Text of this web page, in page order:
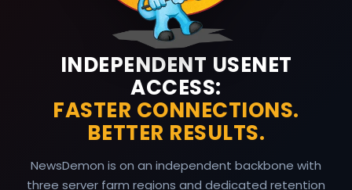
INDEPENDENT USENET
ACCESS:
FASTER CONNECTIONS.
BETTER RESULTS.
NewsDemon is on an independent backbone with
three server farm regions and dedicated retention